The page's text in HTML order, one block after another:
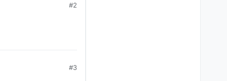
#2
#3